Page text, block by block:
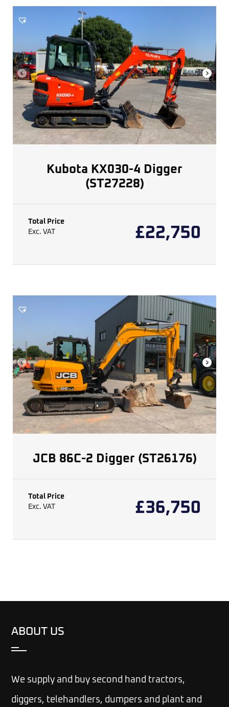
Kubota KX030-4 Digger
(ST27228)
Total Price
Exc. VAT
£22,750
JCB 86C-2 Digger (ST26176)
Total Price
Exc. VAT
£36,750
ABOUT US
We supply and buy second hand tractors,
diggers, telehandlers, dumpers and plant and